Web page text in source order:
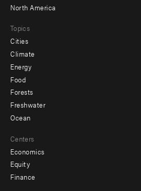
North America
Topics
Cities
Climate
Energy
Food
Forests
Freshwater
Ocean
Centers
Economics
Equity
Finance